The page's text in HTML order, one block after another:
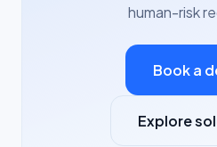
human-risk
Book a
Explore